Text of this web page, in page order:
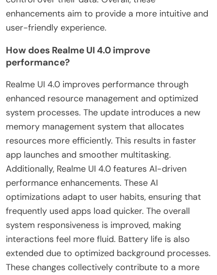
enhancements aim to provide a more intuitive and
user-friendly experience.
How does Realme UI 4.0 improve
performance?
Realme UI 4.0 improves performance through
enhanced resource management and optimized
system processes. The update introduces a new
memory management system that allocates
resources more efficiently. This results in faster
app launches and smoother multitasking.
Additionally, Realme UI 4.0 features AI-driven
performance enhancements. These AI
optimizations adapt to user habits, ensuring that
frequently used apps load quicker. The overall
system responsiveness is improved, making
interactions feel more fluid. Battery life is also
extended due to optimized background processes.
These changes collectively contribute to a more